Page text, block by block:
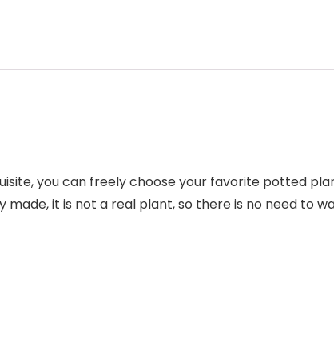
you can freely choose your favorite potted
it is not a real plant, so there is no need to